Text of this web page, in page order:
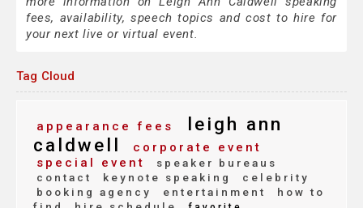
fees, availability, speech topics and cost to hire for
your next live or virtual event.
Tag Cloud
appearance fees
leigh ann
caldwell
corporate event
special event
speaker bureaus
contact
keynote speaking
celebrity
booking agency
entertainment
how to